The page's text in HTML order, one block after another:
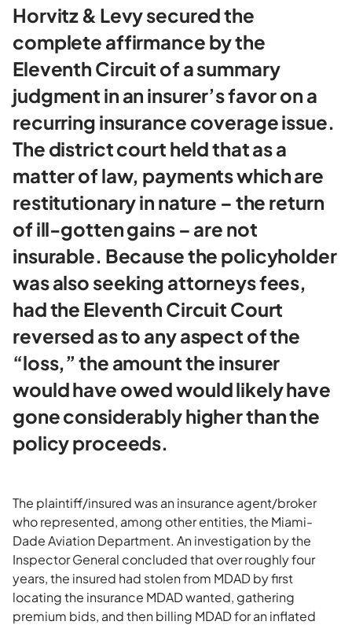
Horvitz & Levy secured the
complete affirmance by the
Eleventh Circuit of a summary
judgment in an insurer’s favor on a
recurring insurance coverage issue.
The district court held that as a
matter of law, payments which are
restitutionary in nature – the return
of ill-gotten gains – are not
insurable. Because the policyholder
was also seeking attorneys fees,
had the Eleventh Circuit Court
reversed as to any aspect of the
“loss,” the amount the insurer
would have owed would likely have
gone considerably higher than the
policy proceeds.
The plaintiff/insured was an insurance agent/broker
who represented, among other entities, the Miami-
Dade Aviation Department. An investigation by the
Inspector General concluded that over roughly four
years, the insured had stolen from MDAD by first
locating the insurance MDAD wanted, gathering
premium bids, and then billing MDAD for an inflated